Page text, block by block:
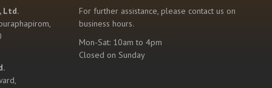
Ltd.
For further assistance, please contact us on
business hours.
Mon-Sat: 10am to 4pm
Closed on Sunday